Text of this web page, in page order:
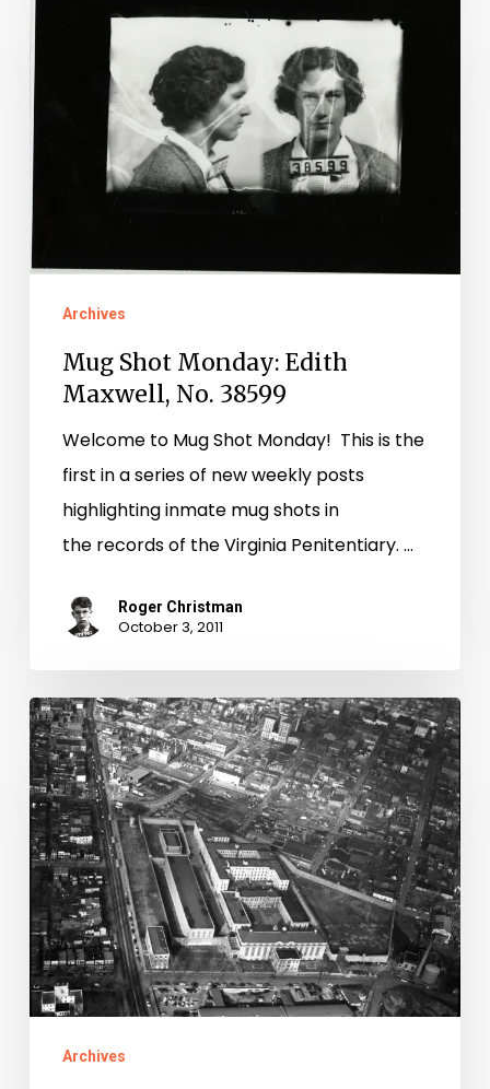
Shot
Monday:
Edith
Maxwell,
No.
38599
Archives
Mug Shot Monday: Edith
Maxwell, No. 38599
Welcome to Mug Shot Monday! This is the
first in a series of new weekly posts
highlighting inmate mug shots in
the records of the Virginia Penitentiary. …
Roger Christman
October 3, 2011
Johnny
99:
The
Records
of
the
Virginia
Penitentiary
Now
Archives